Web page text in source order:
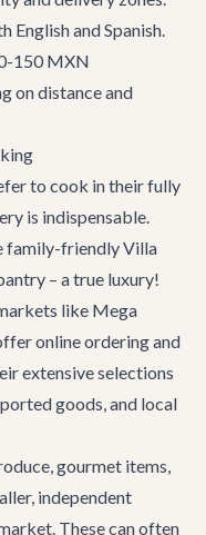
English and Spanish.
150 MXN
on distance and
to cook in their fully
is indispensable.
family-friendlyVilla
– a true luxury!
like Mega
online ordering and
extensive selections
goods, and local
gourmet items,
independent
These can often